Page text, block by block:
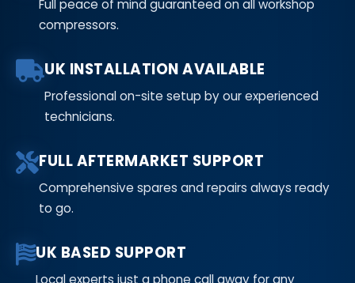
Full peace of mind guaranteed on all workshop
compressors.
UK INSTALLATION AVAILABLE
Professional on-site setup by our experienced
technicians.
FULL AFTERMARKET SUPPORT
Comprehensive spares and repairs always ready
to go.
UK BASED SUPPORT